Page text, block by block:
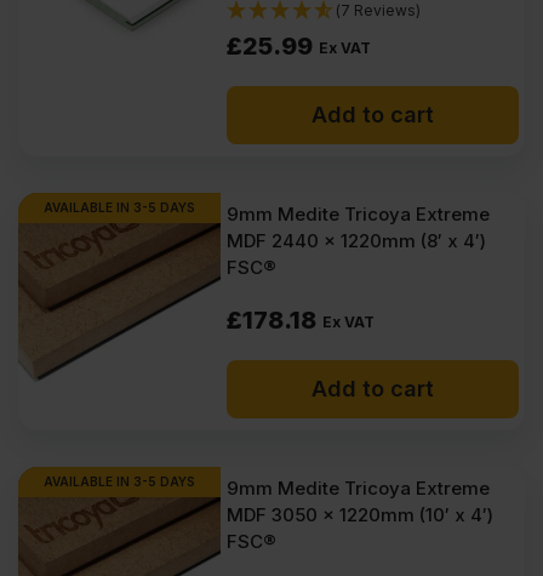
(7 Reviews)
£25.99 Ex VAT
Add to cart
AVAILABLE IN 3-5 DAYS
9mm Medite Tricoya Extreme
MDF 2440 x 1220mm (8′ x 4′)
FSC®
£178.18 Ex VAT
Add to cart
AVAILABLE IN 3-5 DAYS
9mm Medite Tricoya Extreme
MDF 3050 x 1220mm (10′ x 4′)
FSC®